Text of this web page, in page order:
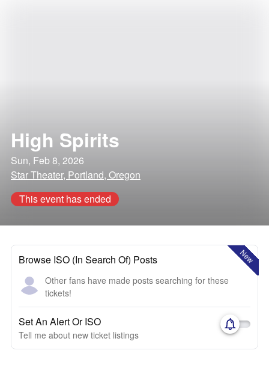
High Spirits
Sun, Feb 8, 2026
Star Theater, Portland, Oregon
This event has ended
New
Browse ISO (In Search Of) Posts
Other fans have made posts searching for these
tickets!
Set An Alert Or ISO
Tell me about new ticket listings